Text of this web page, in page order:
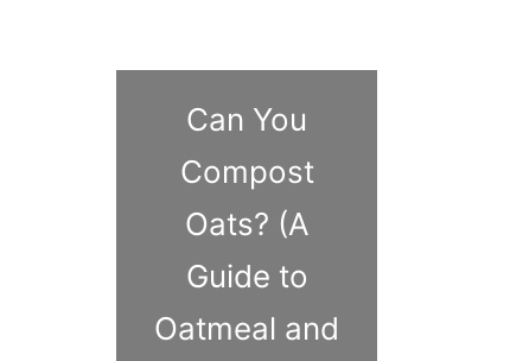
Can You
Compost
Oats? (A
Guide to
Oatmeal and